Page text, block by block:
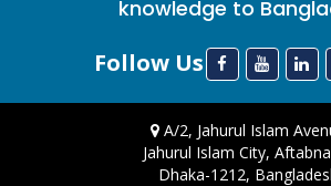
knowledge to
Follow Us
A/2, Jahurul Islam
Jahurul Islam City,
Dhaka-1212,